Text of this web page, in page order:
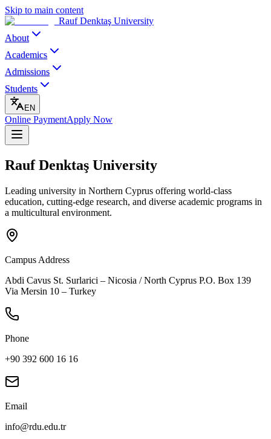
Skip to main content
Rauf Denktaş University
About
Academics
Admissions
Students
EN
Online PaymentApply Now
Rauf Denktaş University
Leading university in Northern Cyprus offering world-class
education, cutting-edge research, and diverse academic programs in
a multicultural environment.
Campus Address
Abdi Cavus St. Surlarici – Nicosia / North Cyprus P.O. Box 139
Via Mersin 10 – Turkey
Phone
+90 392 600 16 16
Email
info@rdu.edu.tr